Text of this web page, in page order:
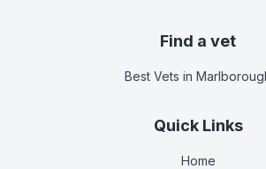
Find a vet
Best Vets in
Quick Links
Home